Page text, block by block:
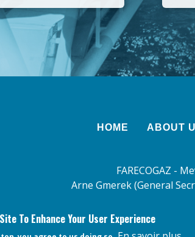
HOME ABOUT
FARECOGAZ -
Arne Gmerek (General
To Enhance Your User Experience